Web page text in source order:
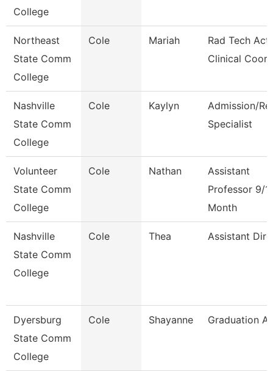
College
Northeast
State Comm
College
Cole Mariah
Rad Tech
Clinical Coord
Nashville
State Comm
College
Cole Kaylyn
Admission/
Specialist
Volunteer
State Comm
College
Cole Nathan
Assistant
Professor 9/
Month
Nashville
State Comm
College
Cole Thea Assistant
Dyersburg
State Comm
College
Cole Shayanne Graduation